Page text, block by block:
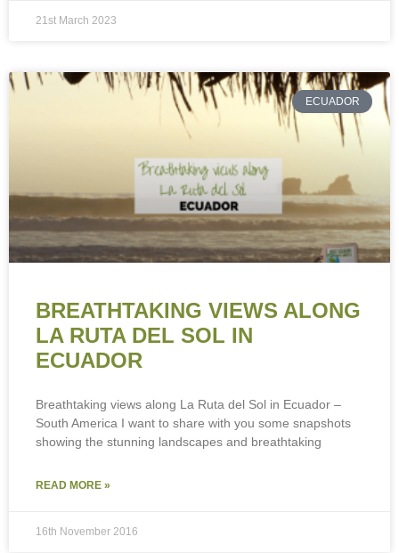
allow us to process data such as browsing behaviour or unique IDs on this
21st March 2023
ECUADOR
BREATHTAKING VIEWS ALONG
LA RUTA DEL SOL IN
ECUADOR
Breathtaking views along La Ruta del Sol in Ecuador –
South America I want to share with you some snapshots
showing the stunning landscapes and breathtaking
READ MORE »
16th November 2016